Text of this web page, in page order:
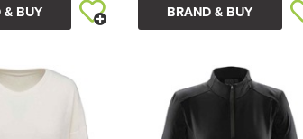
& BUY BRAND & BUY